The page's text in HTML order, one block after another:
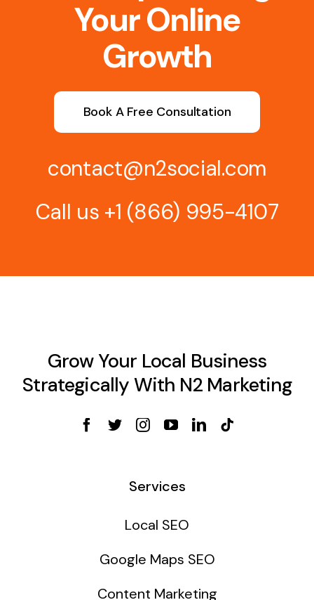
Your Online
Growth
Book A Free Consultation
contact@n2social.com
Call us +1 (866) 995-4107
Grow Your Local Business
Strategically With N2 Marketing
Services
Local SEO
Google Maps SEO
Content Marketing